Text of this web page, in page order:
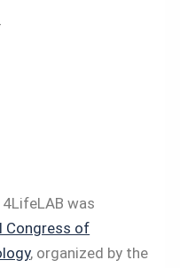
was
Congress of
, organized by the